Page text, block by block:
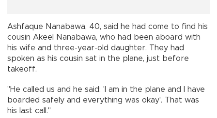
Ashfaque Nanabawa, 40, said he had come to find his
cousin Akeel Nanabawa, who had been aboard with
his wife and three-year-old daughter. They had
spoken as his cousin sat in the plane, just before
takeoff.
"He called us and he said: 'I am in the plane and I have
boarded safely and everything was okay'. That was
his last call."